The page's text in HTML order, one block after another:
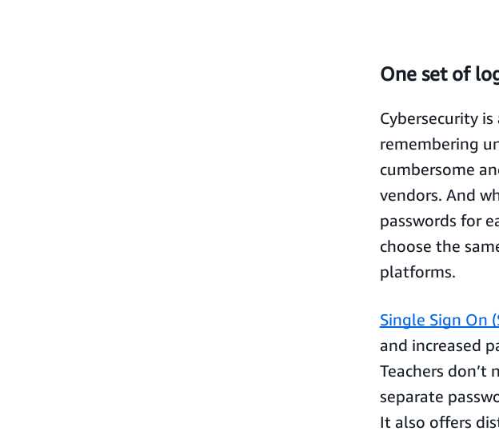
One set of
Cybersecurity
remembering
cumbersome
vendors. And
passwords for
choose the
platforms.
Single Sign On
and increased
Teachers don’t
separate
It also offers